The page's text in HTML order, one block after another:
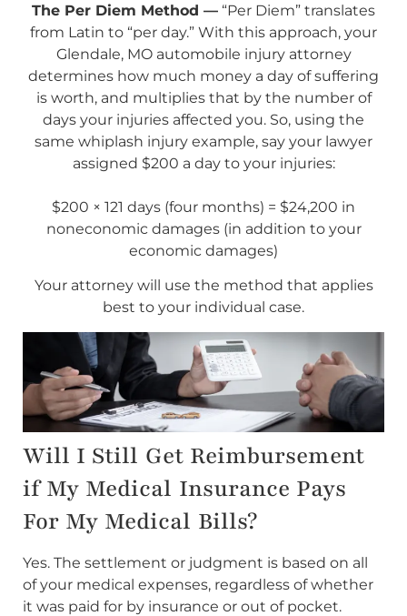
The Per Diem Method — “Per Diem” translates
from Latin to “per day.” With this approach, your
Glendale, MO automobile injury attorney
determines how much money a day of suffering
is worth, and multiplies that by the number of
days your injuries affected you. So, using the
same whiplash injury example, say your lawyer
assigned $200 a day to your injuries:
$200 × 121 days (four months) = $24,200 in
noneconomic damages (in addition to your
economic damages)
Your attorney will use the method that applies
best to your individual case.
Will I Still Get Reimbursement
if My Medical Insurance Pays
For My Medical Bills?
Yes. The settlement or judgment is based on all
of your medical expenses, regardless of whether
it was paid for by insurance or out of pocket.